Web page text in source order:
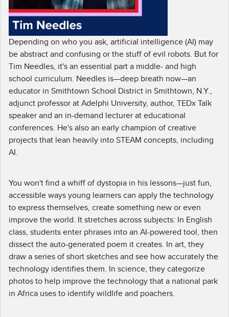
Depending on who you ask, artificial intelligence (AI) may
be abstract and confusing or the stuff of evil robots. But for
Tim Needles, it's an essential part a middle- and high
school curriculum. Needles is—deep breath now—an
educator in Smithtown School District in Smithtown, N.Y.,
adjunct professor at Adelphi University, author, TEDx Talk
speaker and an in-demand lecturer at educational
conferences. He's also an early champion of creative
projects that lean heavily into STEAM concepts, including
AI.
You won't find a whiff of dystopia in his lessons—just fun,
accessible ways young learners can apply the technology
to express themselves, create something new or even
improve the world. It stretches across subjects: In English
class, students enter phrases into an AI-powered tool, then
dissect the auto-generated poem it creates. In art, they
draw a series of short sketches and see how accurately the
technology identifies them. In science, they categorize
photos to help improve the technology that a national park
in Africa uses to identify wildlife and poachers.